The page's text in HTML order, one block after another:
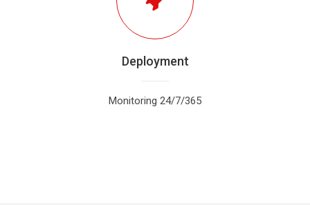
Deployment
Monitoring 24/7/365